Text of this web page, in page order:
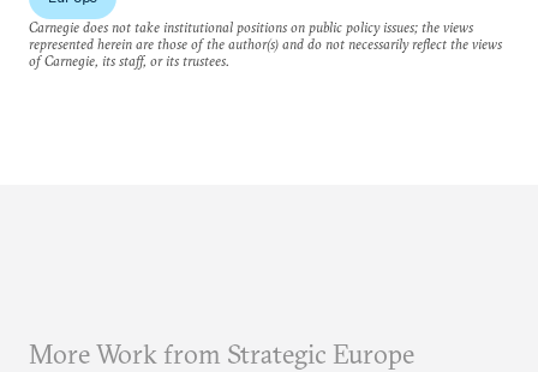
Carnegie does not take institutional positions on public policy issues; the views
represented herein are those of the author(s) and do not necessarily reflect the views
of Carnegie, its staff, or its trustees.
More Work from Strategic Europe